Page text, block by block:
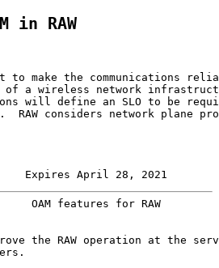
in RAW
to make the communications
of a wireless network
will define an SLO to be
RAW considers network plane
Expires April 28, 2021
OAM features for RAW
the RAW operation at the